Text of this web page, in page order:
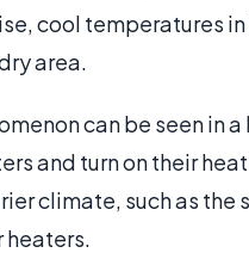
cool temperatures
area.
can be seen in
and turn on their
climate, such as
heaters.